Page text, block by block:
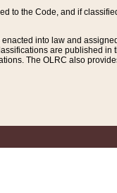
to the Code, and if
into law and
are published in
The OLRC also